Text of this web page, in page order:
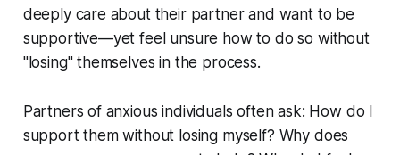
deeply care about their partner and want to be
supportive—yet feel unsure how to do so without
"losing" themselves in the process.
Partners of anxious individuals often ask: How do I
support them without losing myself? Why does